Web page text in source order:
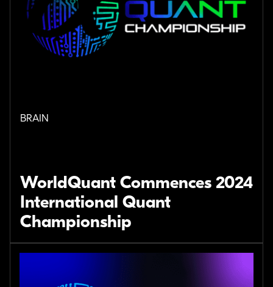
BRAIN
WorldQuant Commences 2024
International Quant
Championship